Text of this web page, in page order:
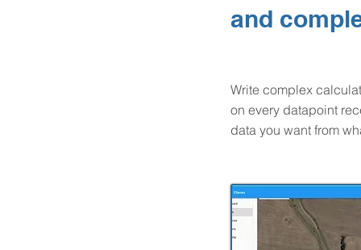
and
Write complex
on every datapoint
data you want from